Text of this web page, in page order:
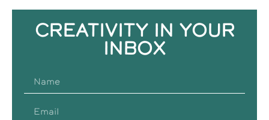
CREATIVITY IN YOUR
INBOX